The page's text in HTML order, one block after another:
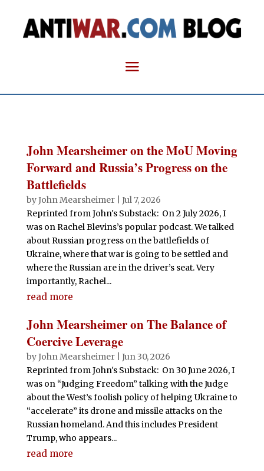
John Mearsheimer on the MoU Moving
Forward and Russia’s Progress on the
Battlefields
byJohn Mearsheimer| Jul 7, 2026
Reprinted from John's Substack: On 2 July 2026, I
was on Rachel Blevins’s popular podcast. We talked
about Russian progress on the battlefields of
Ukraine, where that war is going to be settled and
where the Russian are in the driver’s seat. Very
importantly, Rachel...
read more
John Mearsheimer on The Balance of
Coercive Leverage
byJohn Mearsheimer| Jun 30, 2026
Reprinted from John's Substack: On 30 June 2026, I
was on “Judging Freedom” talking with the Judge
about the West’s foolish policy of helping Ukraine to
“accelerate” its drone and missile attacks on the
Russian homeland. And this includes President
Trump, who appears...
read more